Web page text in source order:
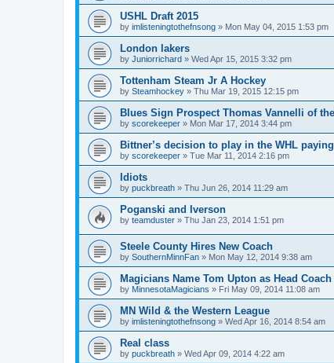
USHL Draft 2015
by imlisteningtothefnsong » Mon May 04, 2015 1:53 pm
London lakers
by Juniorrichard » Wed Apr 15, 2015 3:32 pm
Tottenham Steam Jr A Hockey
by Steamhockey » Thu Mar 19, 2015 12:15 pm
Blues Sign Prospect Thomas Vannelli of
by scorekeeper » Mon Mar 17, 2014 3:44 pm
Bittner’s decision to play in the WHL
by scorekeeper » Tue Mar 11, 2014 2:16 pm
Idiots
by puckbreath » Thu Jun 26, 2014 11:29 am
Poganski and Iverson
by teamduster » Thu Jan 23, 2014 1:51 pm
Steele County Hires New Coach
by SouthernMinnFan » Mon May 12, 2014 9:38 am
Magicians Name Tom Upton as Head
by MinnesotaMagicians » Fri May 09, 2014 11:08 am
MN Wild & the Western League
by imlisteningtothefnsong » Wed Apr 16, 2014 8:54 am
Real class
by puckbreath » Wed Apr 09, 2014 4:22 am